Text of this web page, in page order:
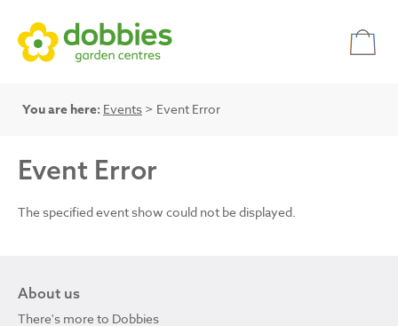
You are here: Events > Event Error
Event Error
The specified event show could not be displayed.
About us
There's more to Dobbies